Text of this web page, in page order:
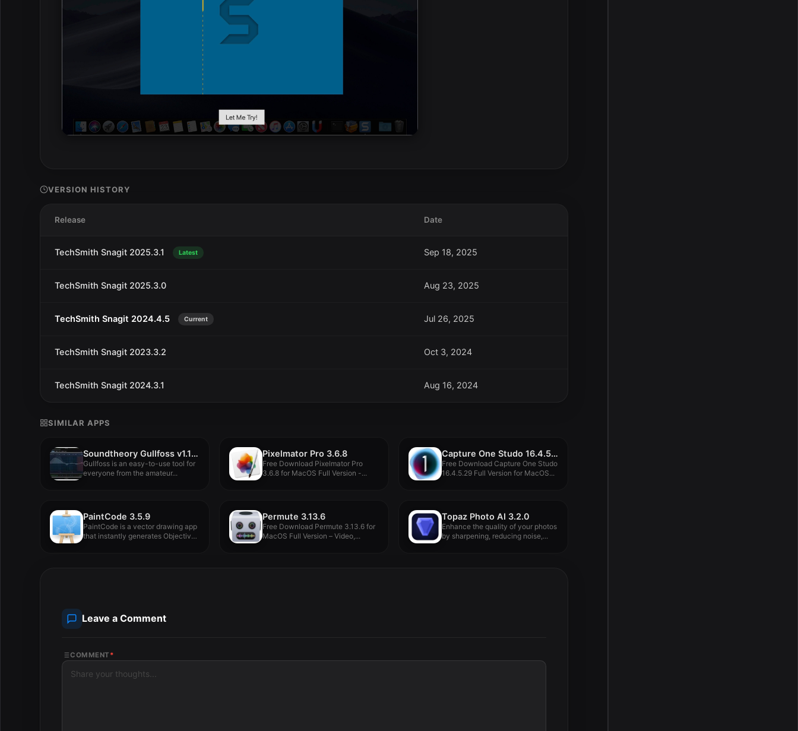
VERSION HISTORY
Release Date
TechSmith Snagit 2025.3.1 Latest Sep 18, 2025
TechSmith Snagit 2025.3.0 Aug 23, 2025
TechSmith Snagit 2024.4.5 Current Jul 26, 2025
TechSmith Snagit 2023.3.2 Oct 3, 2024
TechSmith Snagit 2024.3.1 Aug 16, 2024
SIMILAR APPS
Soundtheory Gullfoss v1.11.7
Gullfoss is an easy-to-use tool for
everyone from the amateur...
Pixelmator Pro 3.6.8
Free Download Pixelmator Pro
3.6.8 for MacOS Full Version -...
Capture One Studo 16.4.5.29
Free Download Capture One Studo
16.4.5.29 Full Version for MacOS...
PaintCode 3.5.9
PaintCode is a vector drawing app
that instantly generates Objective-
Permute 3.13.6
Free Download Permute 3.13.6 for
MacOS Full Version – Video,...
Topaz Photo AI 3.2.0
Enhance the quality of your photos
by sharpening, reducing noise,...
Leave a Comment
COMMENT *